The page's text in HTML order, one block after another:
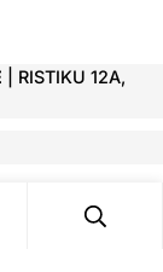
| RISTIKU 12A,